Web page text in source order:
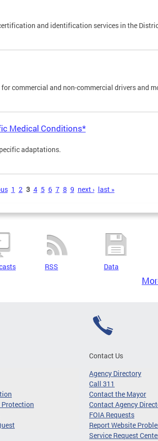
and identification services in the
commercial and non-commercial drivers and
Medical Conditions*
adaptations.
1 2 3 4 5 6 7 8 9 next › last »
RSS Data
Protection
Contact Us
Agency Directory
Call 311
Contact the Mayor
Contact Agency
FOIA Requests
Report Website
Service Request